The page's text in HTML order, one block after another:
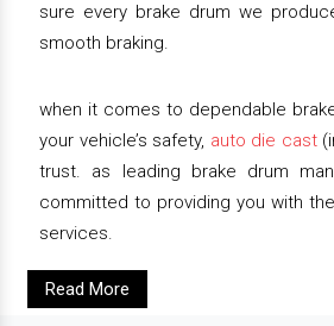
sure every brake drum we
smooth braking.
when it comes to dependable
your vehicle’s safety, auto die cast
trust. as leading brake drum
committed to providing you with
services.
Read More